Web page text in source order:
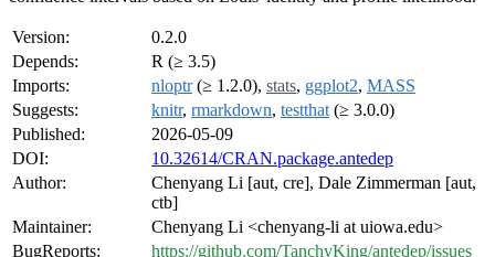
Version:
0.2.0
Depends:
R (≥ 3.5)
Imports:
nloptr(≥ 1.2.0), stats, ggplot2, MASS
Suggests:
knitr, rmarkdown, testthat (≥ 3.0.0)
Published:
2026-05-09
DOI:
10.32614/CRAN.package.antedep
Author:
Chenyang Li [aut, cre], Dale Zimmerman [aut,
ctb]
Maintainer:
Chenyang Li <chenyang-li at uiowa.edu>
BugReports:
https://github.com/TanchyKing/antedep/issues